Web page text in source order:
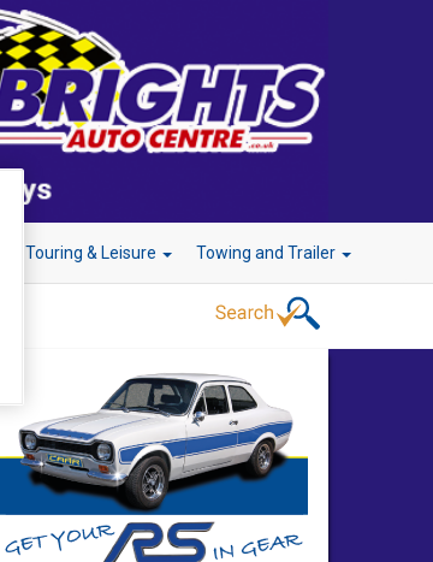
Touring & Leisure Towing and Trailer